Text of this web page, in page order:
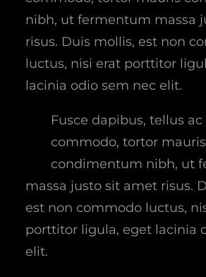
nibh, ut fermentum massa
risus. Duis mollis, est non
luctus, nisi erat porttitor
lacinia odio sem nec elit.
Fusce dapibus, tellus
commodo, tortor mauris
condimentum nibh, ut
massa justo sit amet risus.
est non commodo luctus,
porttitor ligula, eget lacinia
elit.